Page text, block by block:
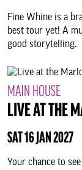
Fine Whine is a
best tour yet! A
good storytelling.
MAIN HOUSE
LIVE AT THE
SAT 16 JAN 2027
Your chance to